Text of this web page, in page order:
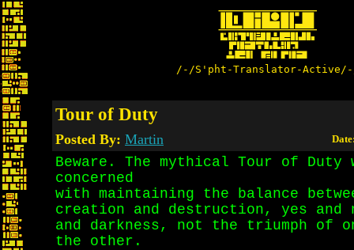
/-/S'pht-Translator-
Tour of Duty
Posted By: Martin
Beware. The mythical Tour of Duty
concerned
with maintaining the balance
creation and destruction, yes
and darkness, not the triumph of
the other.